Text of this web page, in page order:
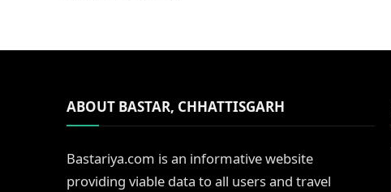
ABOUT BASTAR, CHHATTISGARH
Bastariya.com is an informative website
providing viable data to all users and travel